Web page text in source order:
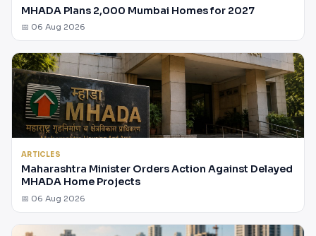
MHADA Plans 2,000 Mumbai Homes for 2027
📅 06 Aug 2026
ARTICLES
Maharashtra Minister Orders Action Against Delayed
MHADA Home Projects
📅 06 Aug 2026